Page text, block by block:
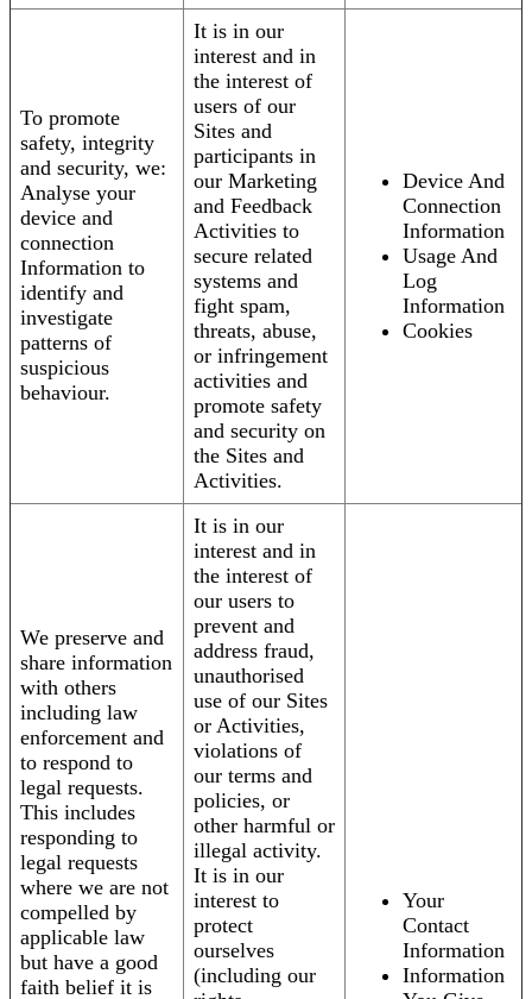
To promote
safety, integrity
and security, we:
Analyse your
device and
connection
Information to
identify and
investigate
patterns of
suspicious
behaviour.
It is in our
interest and in
the interest of
users of our
Sites and
participants in
our Marketing
and Feedback
Activities to
secure related
systems and
fight spam,
threats, abuse,
or infringement
activities and
promote safety
and security on
the Sites and
Activities.
Device And
Connection
Information
Usage And
Log
Information
Cookies
We preserve and
share information
with others
including law
enforcement and
to respond to
legal requests.
This includes
responding to
legal requests
where we are not
compelled by
applicable law
but have a good
faith belief it is
It is in our
interest and in
the interest of
our users to
prevent and
address fraud,
unauthorised
use of our Sites
or Activities,
violations of
our terms and
policies, or
other harmful or
illegal activity.
It is in our
interest to
protect
ourselves
(including our
Your
Contact
Information
Information